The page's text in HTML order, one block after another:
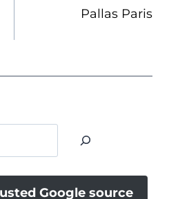
Pallas Paris
Google source